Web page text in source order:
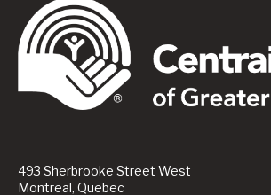
493 Sherbrooke Street West
Montreal, Quebec